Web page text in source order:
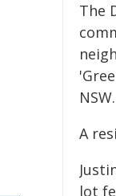
The
NSW.
A
lot